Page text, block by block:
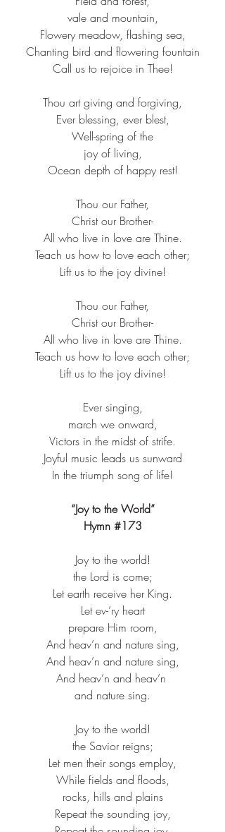
vale and mountain,​
Flowery meadow, flashing sea,​
Chanting bird and flowering fountain​
Call us to rejoice in Thee!​
Thou art giving and forgiving,​
Ever blessing, ever blest,​
Well-spring of the​
joy of living,​
Ocean depth of happy rest!​
Thou our Father,​
Christ our Brother-​
All who live in love are Thine.​
Teach us how to love each other;​
Lift us to the joy divine!​
Thou our Father,​
Christ our Brother-​
All who live in love are Thine.​
Teach us how to love each other;​
Lift us to the joy divine!​
Ever singing,​
march we onward,​
Victors in the midst of strife.​
Joyful music leads us sunward​
In the triumph song of life!​
“Joy to the World”
Hymn #173
Joy to the world!​
the Lord is come;​
Let earth receive her King.​
Let ev-’ry heart​
prepare Him room,​
And heav’n and nature sing,​
And heav’n and nature sing,​
And heav’n and heav’n ​
and nature sing.​
Joy to the world!​
the Savior reigns;​
Let men their songs employ,​
While fields and floods,​
rocks, hills and plains​
Repeat the sounding joy,​